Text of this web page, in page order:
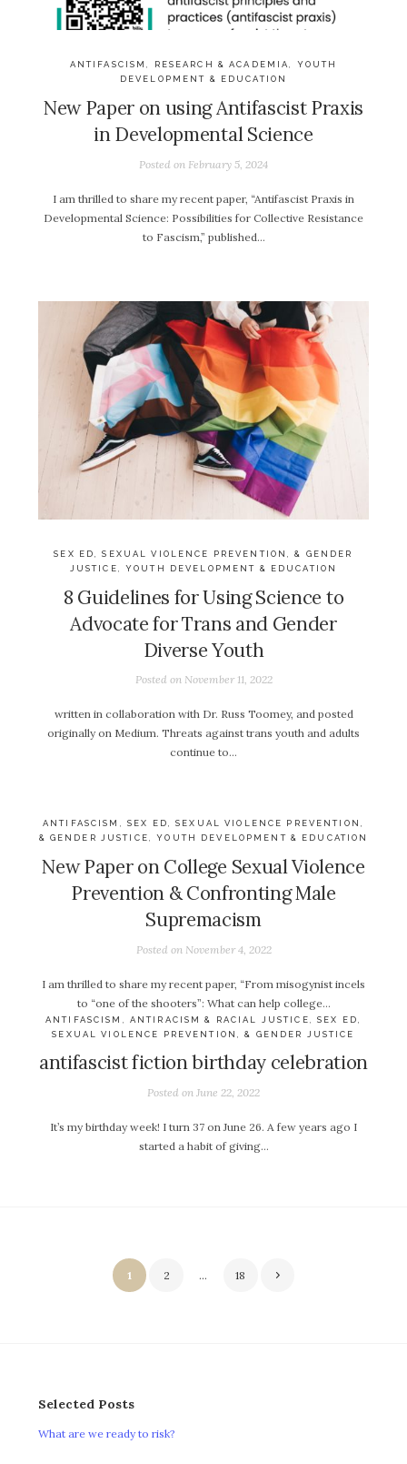
ANTIFASCISM, RESEARCH & ACADEMIA, YOUTH
DEVELOPMENT & EDUCATION
New Paper on using Antifascist Praxis
in Developmental Science
Posted on February 5, 2024
I am thrilled to share my recent paper, “Antifascist Praxis in
Developmental Science: Possibilities for Collective Resistance
to Fascism,” published…
SEX ED, SEXUAL VIOLENCE PREVENTION, & GENDER
JUSTICE
,YOUTH DEVELOPMENT & EDUCATION
8 Guidelines for Using Science to
Advocate for Trans and Gender
Diverse Youth
Posted on November 11, 2022
written in collaboration with Dr. Russ Toomey, and posted
originally on Medium. Threats against trans youth and adults
continue to…
ANTIFASCISM , SEX ED, SEXUAL VIOLENCE PREVENTION,
& GENDER JUSTICE,YOUTH DEVELOPMENT & EDUCATION
New Paper on College Sexual Violence
Prevention & Confronting Male
Supremacism
Posted on November 4, 2022
I am thrilled to share my recent paper, “From misogynist incels
to “one of the shooters”: What can help college…
ANTIFASCISM ANTIRACISM & RACIAL JUSTICE ,SEX ED,
SEXUAL VIOLENCE PREVENTION, & GENDER JUSTICE
antifascist fiction birthday celebration
Posted on June 22, 2022
It’s my birthday week! I turn 37 on June 26. A few years ago I
started a habit of giving…
pagination
1 2 … 18
Selected Posts
What are we ready to risk?